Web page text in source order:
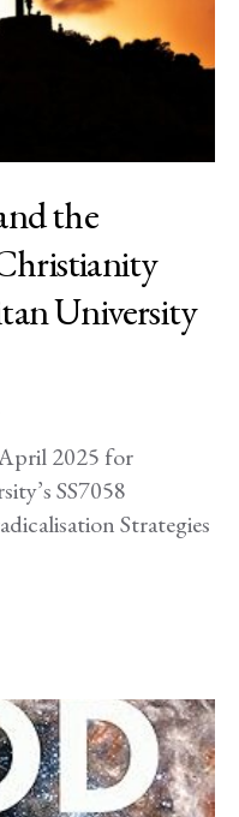
the
University
2025 for
SS7058
Strategies